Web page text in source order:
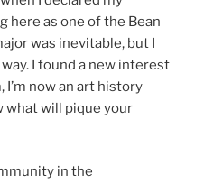
here as one of the Bean
was inevitable, but I
I found a new interest
I’m now an art history
what will pique your
in the